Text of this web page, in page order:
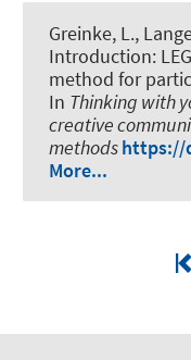
Greinke, L.,
Introduction:
method for
In Thinking with
creative
methodshttps://
More...